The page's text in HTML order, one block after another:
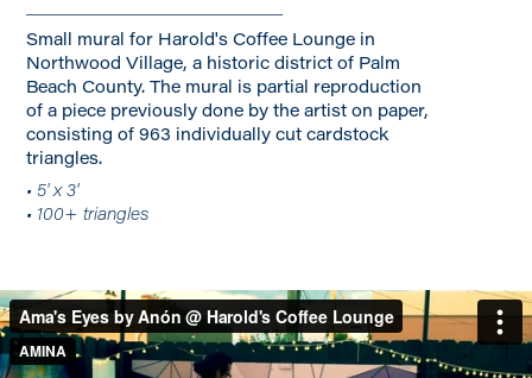
Small mural for Harold's Coffee Lounge in
Northwood Village, a historic district of Palm
Beach County. The mural is partial reproduction
of a piece previously done by the artist on paper,
consisting of 963 individually cut cardstock
triangles.
• 5' x 3'
• 100+ triangles